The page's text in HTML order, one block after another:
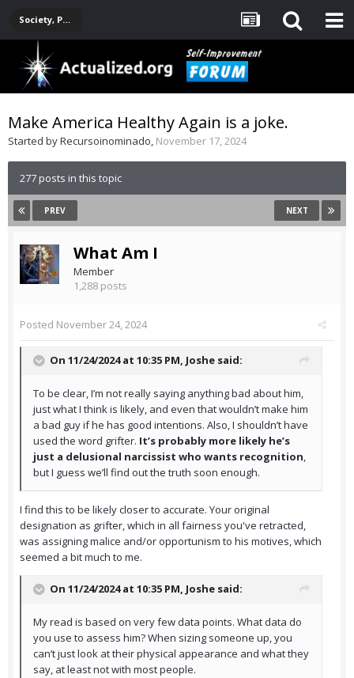
Society, Politics, Government, Environment, Current Events
Make America Healthy Again is a joke.
Started byRecursoinominado, November 17, 2024
277 posts in this topic
PREV NEXT
What Am I
Member
1,288 posts
Posted November 24, 2024
On 11/24/2024 at 10:35 PM, Joshe said:
To be clear, I’m not really saying anything bad about him,
just what I think is likely, and even that wouldn’t make him
a bad guy if he has good intentions. Also, I shouldn’t have
used the word grifter. It’s probably more likely he’s
just a delusional narcissist who wants recognition,
but I guess we’ll find out the truth soon enough.
I find this to be likely closer to accurate. Your original
designation as grifter, which in all fairness you've retracted,
was assigning malice and/or opportunism to his motives, which
seemed a bit much to me.
On 11/24/2024 at 10:35 PM, Joshe said:
My read is based on very few data points. What data do
you use to assess him? When sizing someone up, you
can’t just look at their physical appearance and what they
say, at least not with most people.